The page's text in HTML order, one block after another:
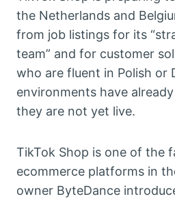
the Netherlands and
from job listings for its
team” and for customer
who are fluent in Polish or
environments have
they are not yet live.
TikTok Shop is one of the
ecommerce platforms in
owner ByteDance